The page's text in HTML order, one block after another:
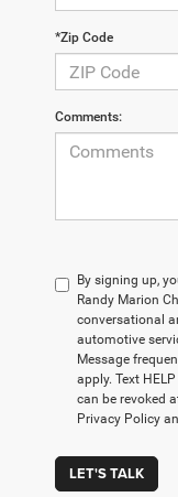
*Zip Code
Comments:
By signing up,
Randy Marion
conversational
automotive
Message
apply. Text
can be revoked
Privacy Policy
LET'S TALK